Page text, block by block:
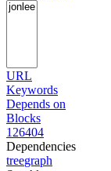
URL
Keywords
Depends on
Blocks
126404
Dependencies
treegraph